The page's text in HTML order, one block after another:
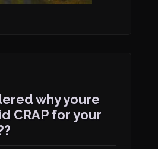
why youre
CRAP for your